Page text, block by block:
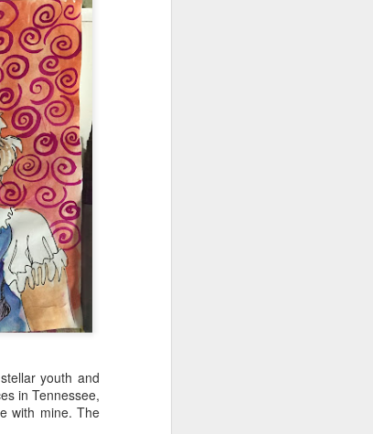
youth and
in Tennessee,
with mine. The